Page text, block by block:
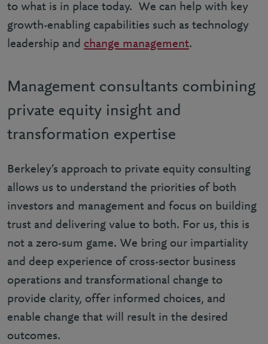
to what is in place today. We can help with key
growth-enabling capabilities such as technology
leadership and change management.
Management consultants combining
private equity insight and
transformation expertise
Berkeley’s approach to private equity consulting
allows us to understand the priorities of both
investors and management and focus on building
trust and delivering value to both. For us, this is
not a zero-sum game. We bring our impartiality
and deep experience of cross-sector business
operations and transformational change to
provide clarity, offer informed choices, and
enable change that will result in the desired
outcomes.